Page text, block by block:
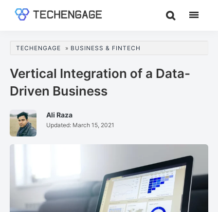
content
sidebar
Guides
Analysis
TECHENGAGE » BUSINESS & FINTECH
Vertical Integration of a Data-
Driven Business
Ali Raza
Updated: March 15, 2021